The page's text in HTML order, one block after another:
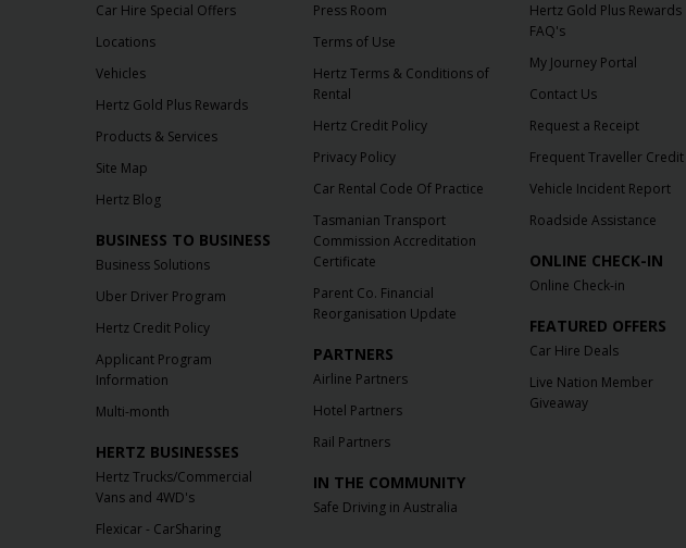
Car Hire Special Offers
Locations
Vehicles
Hertz Gold Plus Rewards
Products & Services
Site Map
Hertz Blog
BUSINESS TO BUSINESS
Business Solutions
Uber Driver Program
Hertz Credit Policy
Applicant Program
Information
Multi-month
HERTZ BUSINESSES
Hertz Trucks/Commercial
Vans and 4WD's
Flexicar - CarSharing
Press Room
Terms of Use
Hertz Terms & Conditions of
Rental
Hertz Credit Policy
Privacy Policy
Car Rental Code Of Practice
Tasmanian Transport
Commission Accreditation
Certificate
Parent Co. Financial
Reorganisation Update
PARTNERS
Airline Partners
Hotel Partners
Rail Partners
IN THE COMMUNITY
Safe Driving in Australia
Hertz Gold Plus Rewards
FAQ's
My Journey Portal
Contact Us
Request a Receipt
Frequent Traveller Credit
Vehicle Incident Report
Roadside Assistance
ONLINE CHECK-IN
Online Check-in
FEATURED OFFERS
Car Hire Deals
Live Nation Member
Giveaway